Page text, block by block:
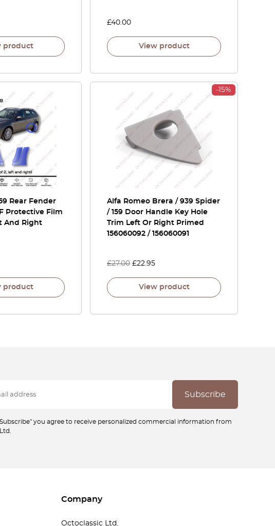
product
£40.00
View product
Rear Fender
Protective Film
And Right
product
-15%
Alfa Romeo Brera / 939 Spider
/ 159 Door Handle Key Hole
Trim Left Or Right Primed
156060092 / 156060091
£27.00 £22.95
View product
you agree to receive personalized commercial information from
Company
Octoclassic Ltd.